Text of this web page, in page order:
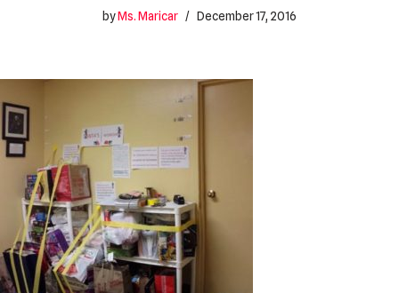
byMs. Maricar December 17, 2016